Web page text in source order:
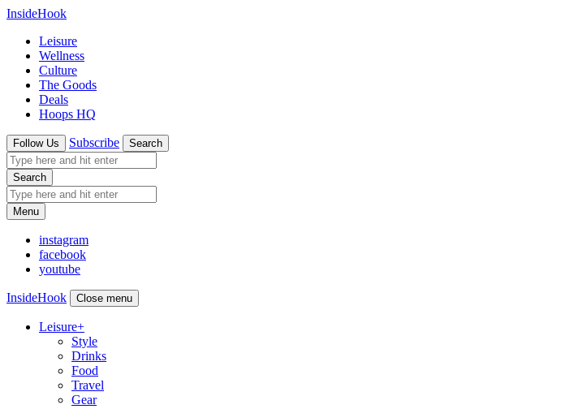
InsideHook
Leisure
Wellness
Culture
The Goods
Deals
Hoops HQ
Follow Us Subscribe Search
Search
Menu
instagram
facebook
youtube
InsideHook Close menu
Leisure+
Style
Drinks
Food
Travel
Gear